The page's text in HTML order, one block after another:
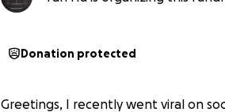
Donation protected
Greetings, I recently went viral on